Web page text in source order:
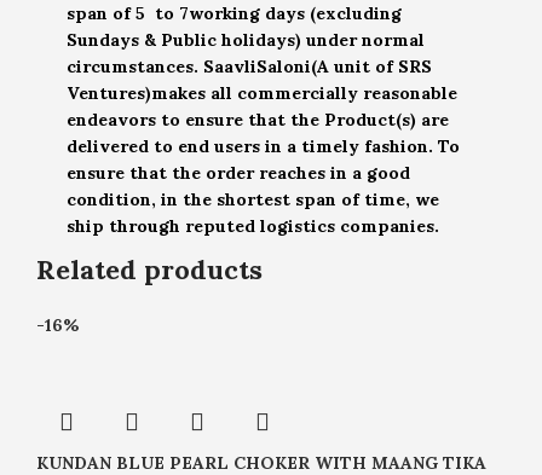
span of 5 to 7working days (excluding
Sundays & Public holidays) under normal
circumstances. SaavliSaloni(A unit of SRS
Ventures)makes all commercially reasonable
endeavors to ensure that the Product(s) are
delivered to end users in a timely fashion. To
ensure that the order reaches in a good
condition, in the shortest span of time, we
ship through reputed logistics companies.
Related products
-16%
KUNDAN BLUE PEARL CHOKER WITH MAANG TIKA